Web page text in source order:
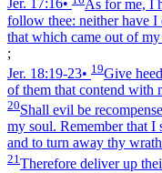
Jer. 17:16•
As for me, I
follow thee: neither have
that which came out of
;
Jer. 18:19‑23• 19Give
of them that contend with
20Shall evil be
my soul. Remember that I
and to turn away thy
21 Therefore deliver up